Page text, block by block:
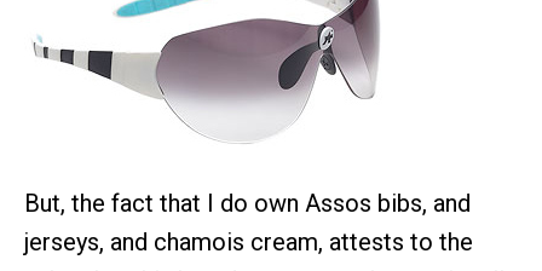
But, the fact that I do own Assos bibs, and
jerseys, and chamois cream, attests to the